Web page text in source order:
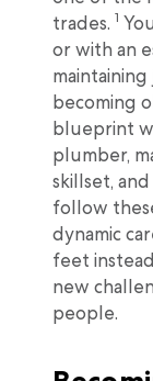
trades. 1
or with an
becoming
blueprint
plumber,
skillset,
follow
dynamic
feet
new
people.